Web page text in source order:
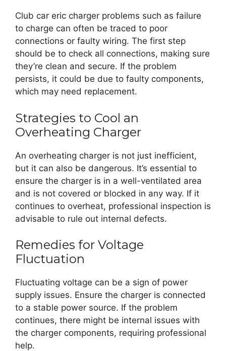
Club car eric charger problems such as failure
to charge can often be traced to poor
connections or faulty wiring. The first step
should be to check all connections, making sure
they’re clean and secure. If the problem
persists, it could be due to faulty components,
which may need replacement.
Strategies to Cool an
Overheating Charger
An overheating charger is not just inefficient,
but it can also be dangerous. It’s essential to
ensure the charger is in a well-ventilated area
and is not covered or blocked in any way. If it
continues to overheat, professional inspection is
advisable to rule out internal defects.
Remedies for Voltage
Fluctuation
Fluctuating voltage can be a sign of power
supply issues. Ensure the charger is connected
to a stable power source. If the problem
continues, there might be internal issues with
the charger components, requiring professional
help.